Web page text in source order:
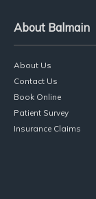
About Balmain
About Us
Contact Us
Book Online
Patient Survey
Insurance Claims